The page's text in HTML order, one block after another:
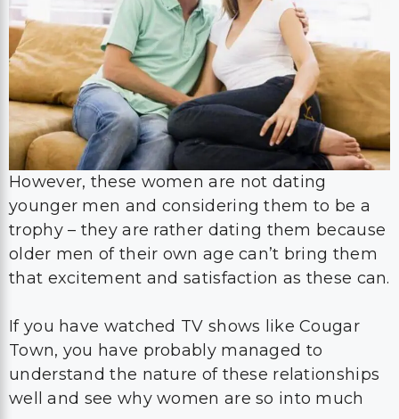
However, these women are not dating
younger men and considering them to be a
trophy – they are rather dating them because
older men of their own age can’t bring them
that excitement and satisfaction as these can.
If you have watched TV shows like Cougar
Town, you have probably managed to
understand the nature of these relationships
well and see why women are so into much